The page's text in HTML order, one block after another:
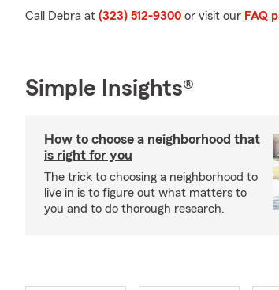
Call Debra at (323) 512-9300 or visit our FAQ
Simple Insights®
How to choose a neighborhood that
is right for you
The trick to choosing a neighborhood to
live in is to figure out what matters to
you and to do thorough research.